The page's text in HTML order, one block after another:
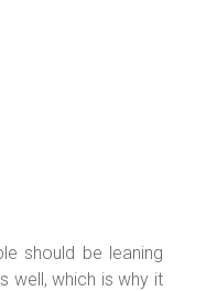
should be leaning
well, which is why it